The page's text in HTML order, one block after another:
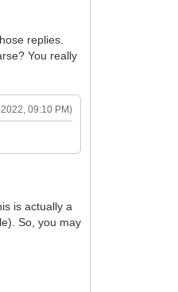
replies.
You really
09:10 PM)
is actually a
So, you may